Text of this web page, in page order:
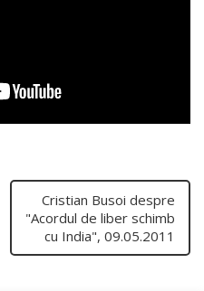
Cristian Busoi despre
"Acordul de liber schimb
cu India", 09.05.2011